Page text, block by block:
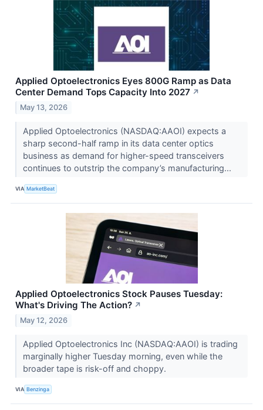
Applied Optoelectronics Eyes 800G Ramp as Data
Center Demand Tops Capacity Into 2027 ↗
May 13, 2026
Applied Optoelectronics (NASDAQ:AAOI) expects a
sharp second-half ramp in its data center optics
business as demand for higher-speed transceivers
continues to outstrip the company’s manufacturing...
VIA MarketBeat
Applied Optoelectronics Stock Pauses Tuesday:
What's Driving The Action? ↗
May 12, 2026
Applied Optoelectronics Inc (NASDAQ:AAOI) is trading
marginally higher Tuesday morning, even while the
broader tape is risk-off and choppy.
VIA Benzinga